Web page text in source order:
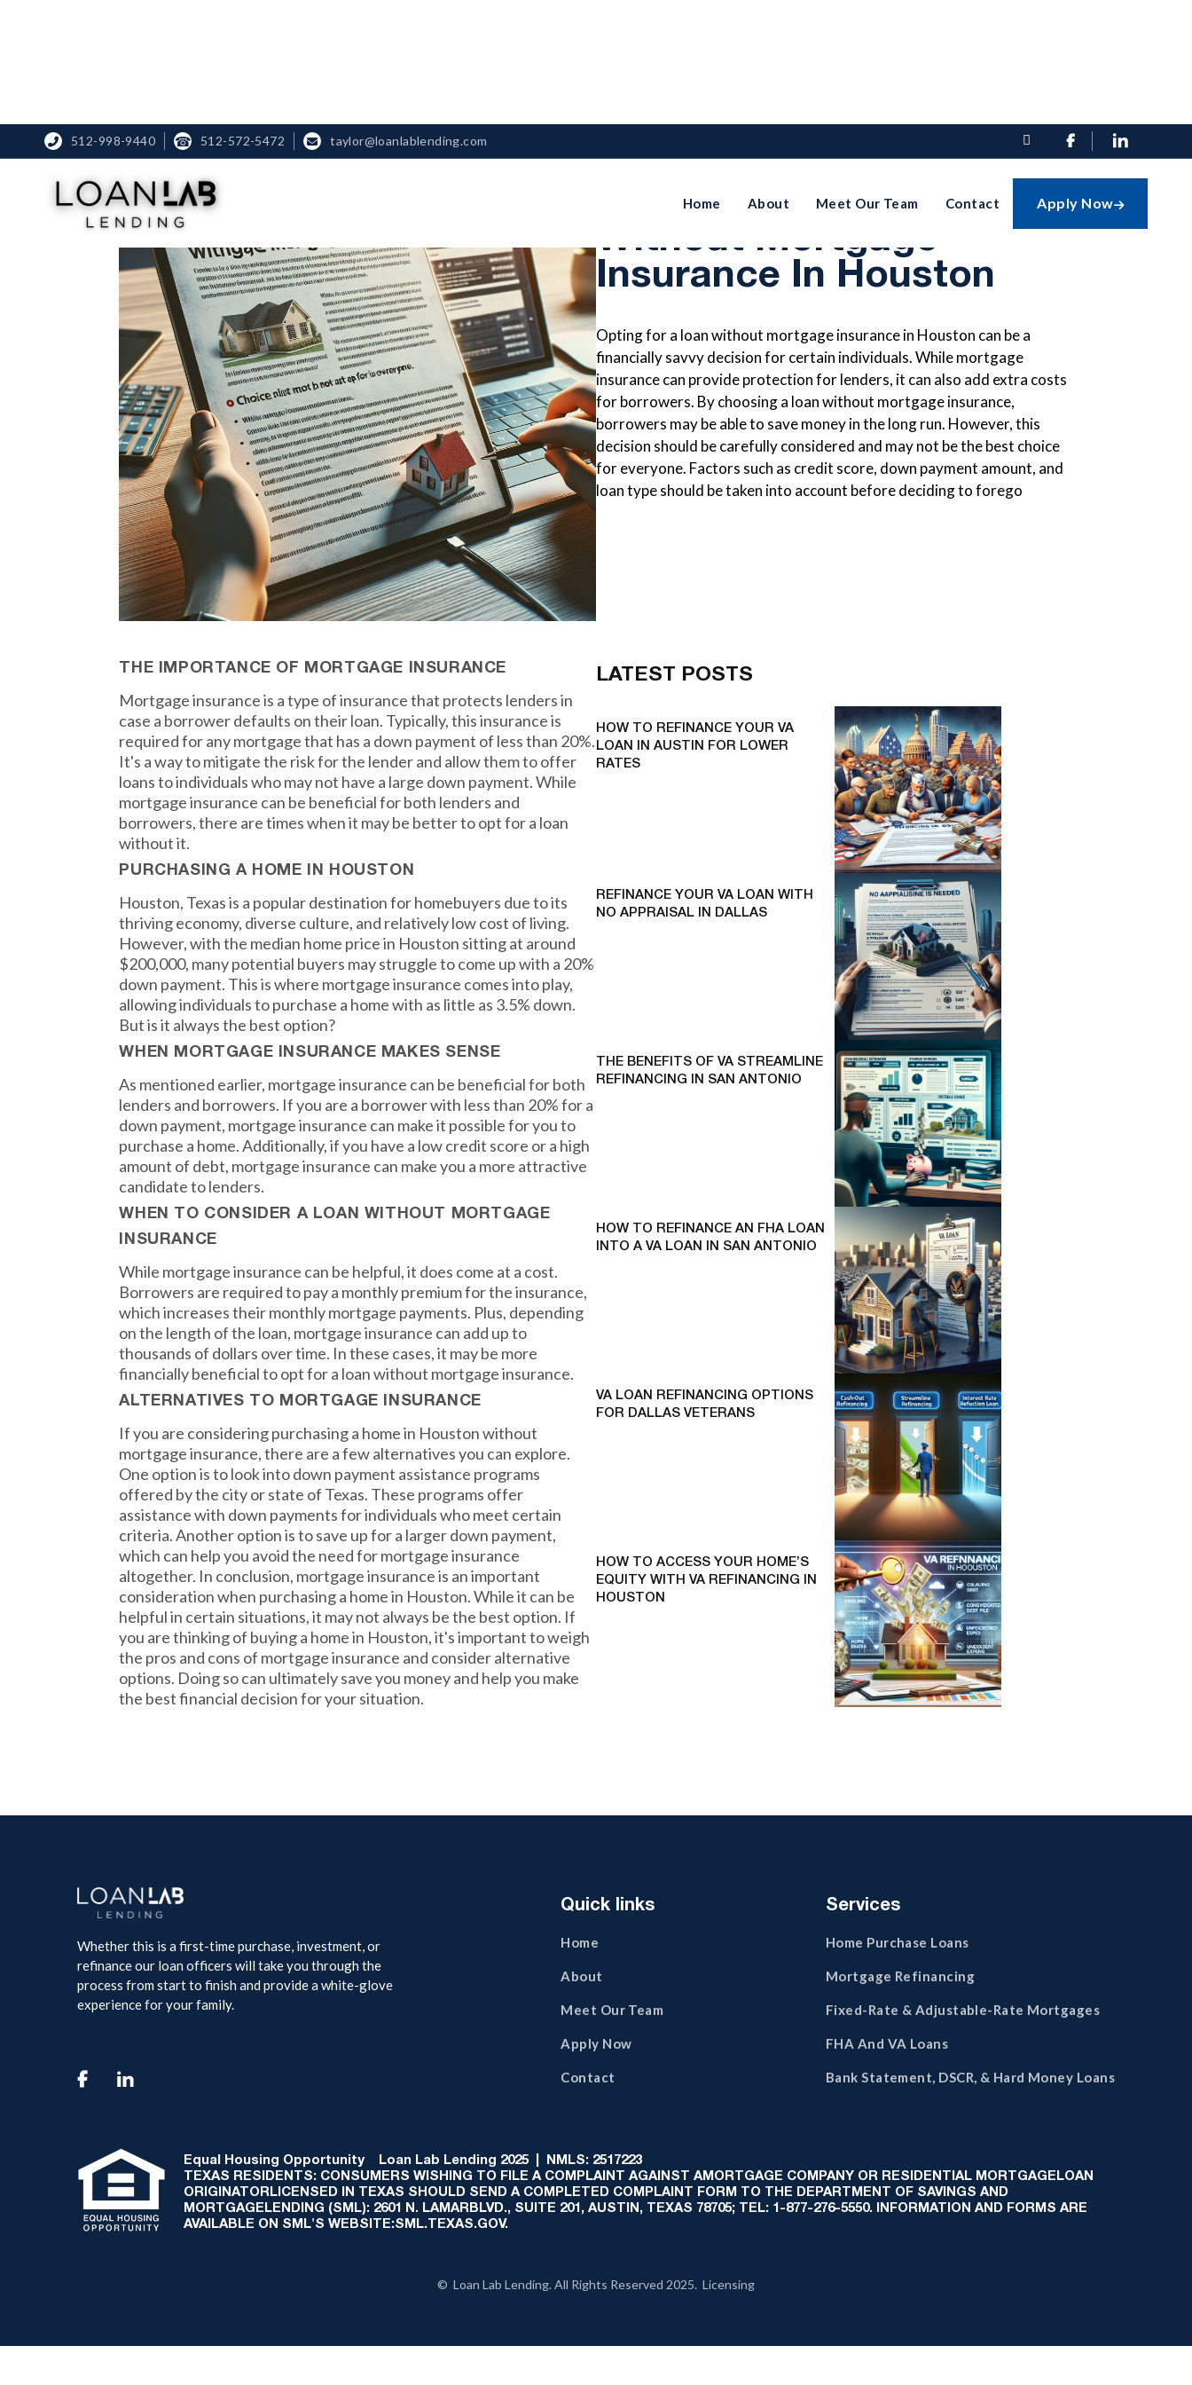
 512-998-9440 ☎ 512-572-5472  taylor@loanlablending.com  
Home About Meet Our Team Contact Apply Now
When To Choose A Loan
Without Mortgage
Insurance In Houston
Opting for a loan without mortgage insurance in Houston can be a
financially savvy decision for certain individuals. While mortgage
insurance can provide protection for lenders, it can also add extra costs
for borrowers. By choosing a loan without mortgage insurance,
borrowers may be able to save money in the long run. However, this
decision should be carefully considered and may not be the best choice
for everyone. Factors such as credit score, down payment amount, and
loan type should be taken into account before deciding to forego
THE IMPORTANCE OF MORTGAGE INSURANCE
Mortgage insurance is a type of insurance that protects lenders in
case a borrower defaults on their loan. Typically, this insurance is
required for any mortgage that has a down payment of less than 20%.
It's a way to mitigate the risk for the lender and allow them to offer
loans to individuals who may not have a large down payment. While
mortgage insurance can be beneficial for both lenders and
borrowers, there are times when it may be better to opt for a loan
without it.
PURCHASING A HOME IN HOUSTON
Houston, Texas is a popular destination for homebuyers due to its
thriving economy, diverse culture, and relatively low cost of living.
However, with the median home price in Houston sitting at around
$200,000, many potential buyers may struggle to come up with a 20%
down payment. This is where mortgage insurance comes into play,
allowing individuals to purchase a home with as little as 3.5% down.
But is it always the best option?
WHEN MORTGAGE INSURANCE MAKES SENSE
As mentioned earlier, mortgage insurance can be beneficial for both
lenders and borrowers. If you are a borrower with less than 20% for a
down payment, mortgage insurance can make it possible for you to
purchase a home. Additionally, if you have a low credit score or a high
amount of debt, mortgage insurance can make you a more attractive
candidate to lenders.
WHEN TO CONSIDER A LOAN WITHOUT MORTGAGE
INSURANCE
While mortgage insurance can be helpful, it does come at a cost.
Borrowers are required to pay a monthly premium for the insurance,
which increases their monthly mortgage payments. Plus, depending
on the length of the loan, mortgage insurance can add up to
thousands of dollars over time. In these cases, it may be more
financially beneficial to opt for a loan without mortgage insurance.
ALTERNATIVES TO MORTGAGE INSURANCE
If you are considering purchasing a home in Houston without
mortgage insurance, there are a few alternatives you can explore.
One option is to look into down payment assistance programs
offered by the city or state of Texas. These programs offer
assistance with down payments for individuals who meet certain
criteria. Another option is to save up for a larger down payment,
which can help you avoid the need for mortgage insurance
altogether. In conclusion, mortgage insurance is an important
consideration when purchasing a home in Houston. While it can be
helpful in certain situations, it may not always be the best option. If
you are thinking of buying a home in Houston, it's important to weigh
the pros and cons of mortgage insurance and consider alternative
options. Doing so can ultimately save you money and help you make
the best financial decision for your situation.
LATEST POSTS
HOW TO REFINANCE YOUR VA
LOAN IN AUSTIN FOR LOWER
RATES
REFINANCE YOUR VA LOAN WITH
NO APPRAISAL IN DALLAS
THE BENEFITS OF VA STREAMLINE
REFINANCING IN SAN ANTONIO
HOW TO REFINANCE AN FHA LOAN
INTO A VA LOAN IN SAN ANTONIO
VA LOAN REFINANCING OPTIONS
FOR DALLAS VETERANS
HOW TO ACCESS YOUR HOME’S
EQUITY WITH VA REFINANCING IN
HOUSTON
Whether this is a first-time purchase, investment, or
refinance our loan officers will take you through the
process from start to finish and provide a white-glove
experience for your family.

Quick links
Home
About
Meet Our Team
Apply Now
Contact
Services
Home Purchase Loans
Mortgage Refinancing
Fixed-Rate & Adjustable-Rate Mortgages
FHA And VA Loans
Bank Statement, DSCR, & Hard Money Loans
Equal Housing Opportunity Loan Lab Lending 2025 | NMLS: 2517223
TEXAS RESIDENTS: CONSUMERS WISHING TO FILE A COMPLAINT AGAINST AMORTGAGE COMPANY OR RESIDENTIAL MORTGAGELOAN
ORIGINATORLICENSED IN TEXAS SHOULD SEND A COMPLETED COMPLAINT FORM TO THE DEPARTMENT OF SAVINGS AND
MORTGAGELENDING (SML): 2601 N. LAMARBLVD., SUITE 201, AUSTIN, TEXAS 78705; TEL: 1-877-276-5550. INFORMATION AND FORMS ARE
AVAILABLE ON SML'S WEBSITE:SML.TEXAS.GOV.
© Loan Lab Lending. All Rights Reserved 2025. Licensing